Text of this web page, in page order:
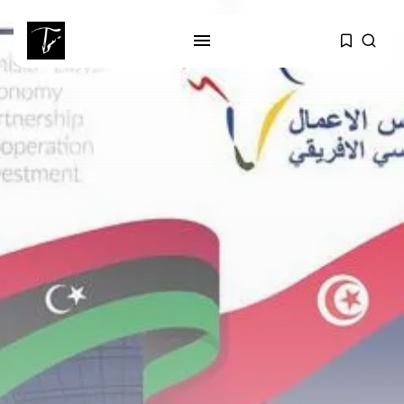
SEARCH
RECENT POSTS
to Record...
Timeless Melodies Echo at
Carthage: Mayada...
Culture
RED SEA FILM FOUNDATION